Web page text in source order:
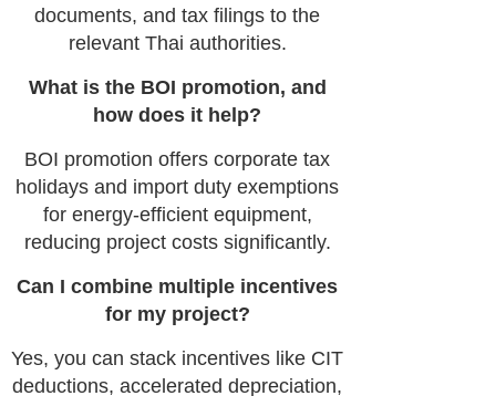
documents, and tax filings to the
relevant Thai authorities.
What is the BOI promotion, and
how does it help?
BOI promotion offers corporate tax
holidays and import duty exemptions
for energy-efficient equipment,
reducing project costs significantly.
Can I combine multiple incentives
for my project?
Yes, you can stack incentives like CIT
deductions, accelerated depreciation,